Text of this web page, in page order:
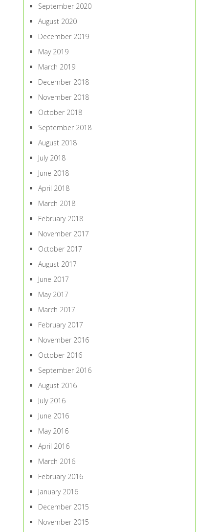
September 2020
August 2020
December 2019
May 2019
March 2019
December 2018
November 2018
October 2018
September 2018
August 2018
July 2018
June 2018
April 2018
March 2018
February 2018
November 2017
October 2017
August 2017
June 2017
May 2017
March 2017
February 2017
November 2016
October 2016
September 2016
August 2016
July 2016
June 2016
May 2016
April 2016
March 2016
February 2016
January 2016
December 2015
November 2015